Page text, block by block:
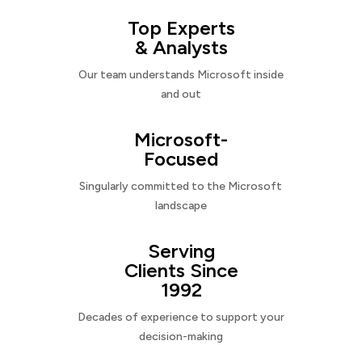
Top Experts
& Analysts
Our team understands Microsoft inside
and out
Microsoft-
Focused
Singularly committed to the Microsoft
landscape
Serving
Clients Since
1992
Decades of experience to support your
decision-making